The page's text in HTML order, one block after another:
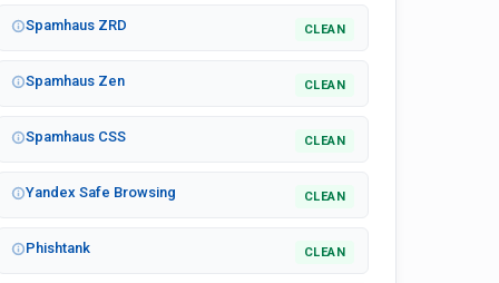
Spamhaus ZRD CLEAN
Spamhaus Zen CLEAN
Spamhaus CSS CLEAN
Yandex Safe Browsing CLEAN
Phishtank CLEAN